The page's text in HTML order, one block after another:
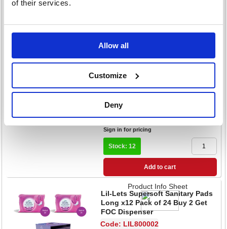
of their services.
Allow all
Customize
Deny
Product Info Sheet
Lil-Lets Supersoft Sanitary Pads
Night x10 Pack of 24 Buy 2 Get
£159.36 RRP
Sign in for pricing
Stock: 12
Add to cart
Product Info Sheet
Lil-Lets Supersoft Sanitary Pads
Long x12 Pack of 24 Buy 2 Get
FOC Dispenser
Code: LIL800002